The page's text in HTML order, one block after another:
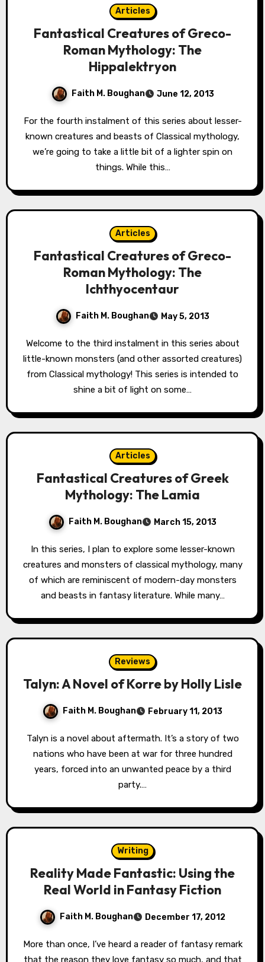
Articles
Fantastical Creatures of Greco-
Roman Mythology: The
Hippalektryon
Faith M. Boughan June 12, 2013
For the fourth instalment of this series about lesser-
known creatures and beasts of Classical mythology,
we’re going to take a little bit of a lighter spin on
things. While this…
Articles
Fantastical Creatures of Greco-
Roman Mythology: The
Ichthyocentaur
Faith M. Boughan May 5, 2013
Welcome to the third instalment in this series about
little-known monsters (and other assorted creatures)
from Classical mythology! This series is intended to
shine a bit of light on some…
Articles
Fantastical Creatures of Greek
Mythology: The Lamia
Faith M. Boughan March 15, 2013
In this series, I plan to explore some lesser-known
creatures and monsters of classical mythology, many
of which are reminiscent of modern-day monsters
and beasts in fantasy literature. While many…
Reviews
Talyn: A Novel of Korre by Holly Lisle
Faith M. Boughan February 11, 2013
Talyn is a novel about aftermath. It’s a story of two
nations who have been at war for three hundred
years, forced into an unwanted peace by a third
party.…
Writing
Reality Made Fantastic: Using the
Real World in Fantasy Fiction
Faith M. Boughan December 17, 2012
More than once, I’ve heard a reader of fantasy remark
that the reason they love fantasy so much, and that